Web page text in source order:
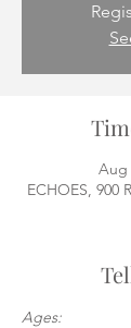
Aug
ECHOES, 900
Ages: